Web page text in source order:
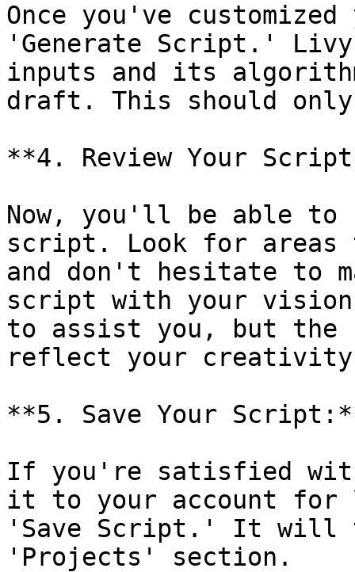
Once you've
'Generate Script.'
inputs and its
draft. This should only
**4. Review Your
Now, you'll be able to
script. Look for areas
and don't hesitate to
script with your
to assist you, but
reflect your
**5. Save Your
If you're satisfied
it to your account for
'Save Script.' It will
'Projects' section.